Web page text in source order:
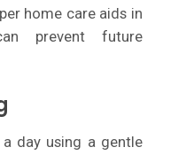
home care aids in
prevent future
day using a gentle